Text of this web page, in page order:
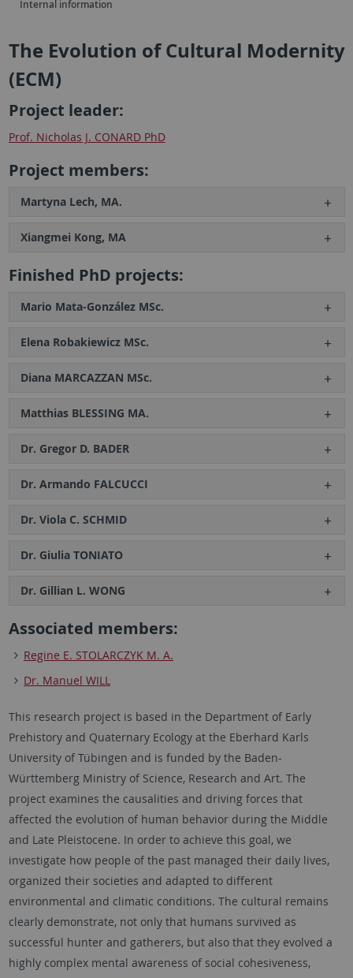
Internal information
The Evolution of Cultural Modernity
(ECM)
Project leader:
Prof. Nicholas J. CONARD PhD
Project members:
Martyna Lech, MA.
Xiangmei Kong, MA
Finished PhD projects:
Mario Mata-González MSc.
Elena Robakiewicz MSc.
Diana MARCAZZAN MSc.
Matthias BLESSING MA.
Dr. Gregor D. BADER
Dr. Armando FALCUCCI
Dr. Viola C. SCHMID
Dr. Giulia TONIATO
Dr. Gillian L. WONG
Associated members:
Regine E. STOLARCZYK M. A.
Dr. Manuel WILL
This research project is based in the Department of Early
Prehistory and Quaternary Ecology at the Eberhard Karls
University of Tübingen and is funded by the Baden-
Württemberg Ministry of Science, Research and Art. The
project examines the causalities and driving forces that
affected the evolution of human behavior during the Middle
and Late Pleistocene. In order to achieve this goal, we
investigate how people of the past managed their daily lives,
organized their societies and adapted to different
environmental and climatic conditions. The cultural remains
clearly demonstrate, not only that humans survived as
successful hunter and gatherers, but also that they evolved a
highly complex mental awareness of social cohesiveness,